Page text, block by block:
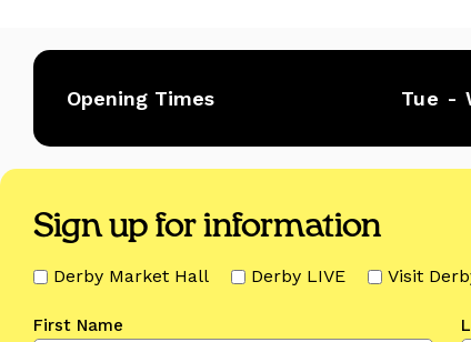
Opening Times Tue -
Sign up for information
Derby Market Hall Derby LIVE Visit
First Name